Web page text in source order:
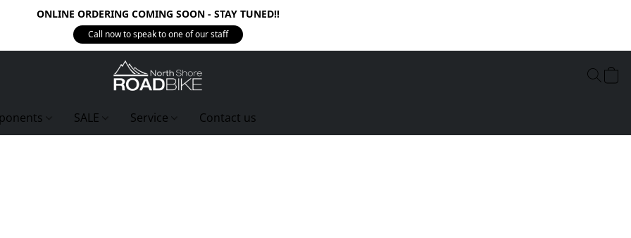
ONLINE ORDERING COMING SOON - STAY TUNED!!
Call now to speak to one of our staff
SALE Service Contact us